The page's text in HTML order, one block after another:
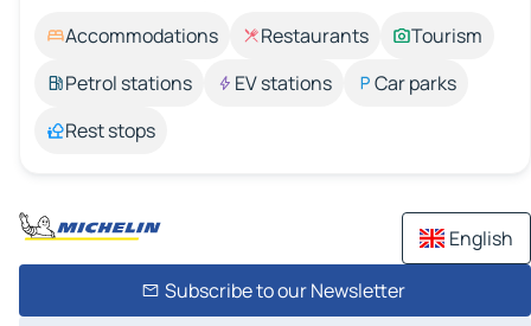
Accommodations Restaurants
Tourism
Petrol stations
EV stations
Car parks
Rest stops
English
Subscribe to our Newsletter